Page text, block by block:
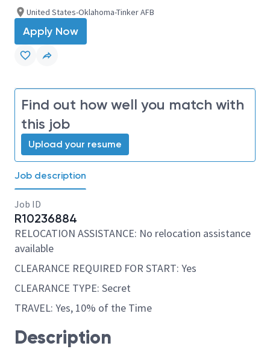
United States-Oklahoma-Tinker AFB
Apply Now
Find out how well you match with
this job
Upload your resume
Job description
Job ID
R10236884
RELOCATION ASSISTANCE: No relocation assistance
available
CLEARANCE REQUIRED FOR START: Yes
CLEARANCE TYPE: Secret
TRAVEL: Yes, 10% of the Time
Description